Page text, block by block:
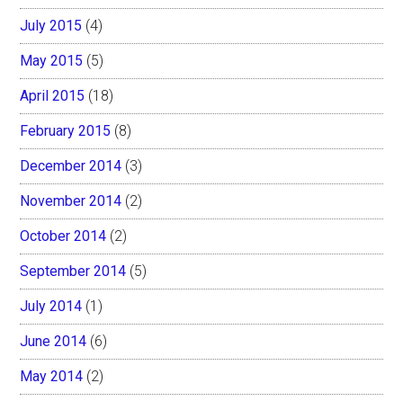
July 2015 (4)
May 2015 (5)
April 2015 (18)
February 2015 (8)
December 2014 (3)
November 2014 (2)
October 2014 (2)
September 2014 (5)
July 2014 (1)
June 2014 (6)
May 2014 (2)